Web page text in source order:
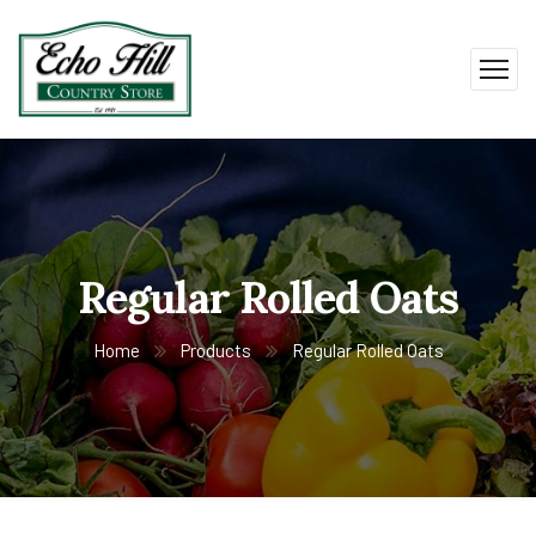
Regular Rolled Oats
Home Products Regular Rolled Oats